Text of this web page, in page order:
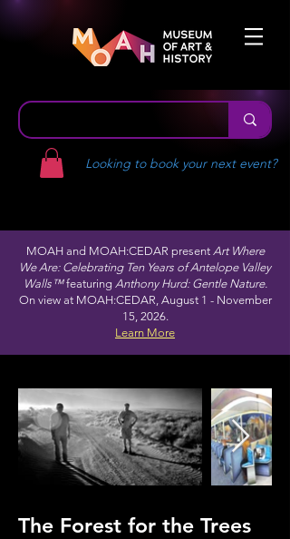
Looking to book your next event?
MOAH and MOAH:CEDAR present Art Where
We Are: Celebrating Ten Years of Antelope Valley
Walls™featuring Anthony Hurd: Gentle Nature.
On view at MOAH:CEDAR, August 1 - November
15, 2026.
Learn More
The Forest for the Trees